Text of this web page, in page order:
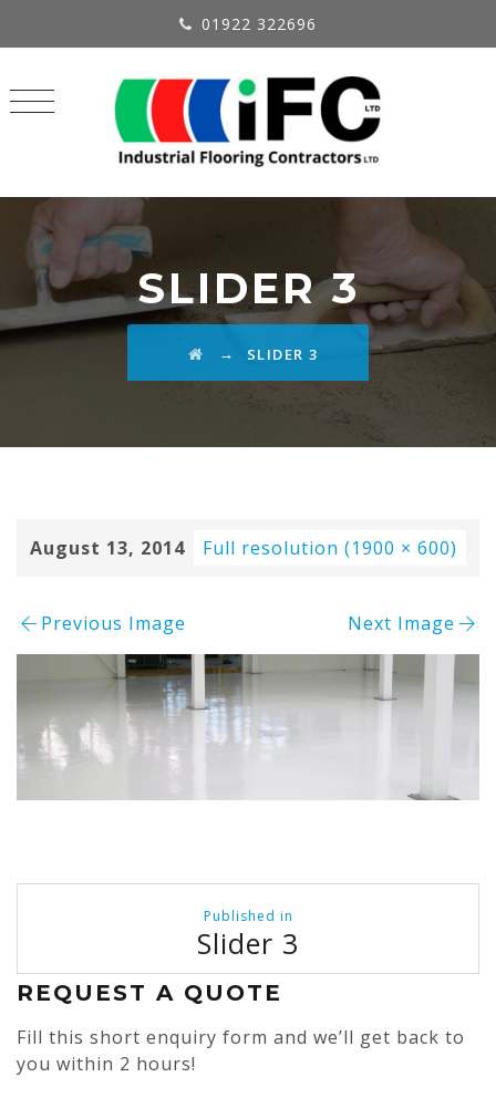
01922 322696
SLIDER 3
→ SLIDER 3
August 13, 2014 Full resolution (1900 × 600)
Previous Image Next Image
navigation
Published in
Slider 3
REQUEST A QUOTE
Fill this short enquiry form and we’ll get back to
you within 2 hours!